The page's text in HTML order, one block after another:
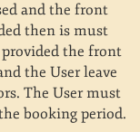
and the front
then is must
the front
the User leave
The User must
booking period.